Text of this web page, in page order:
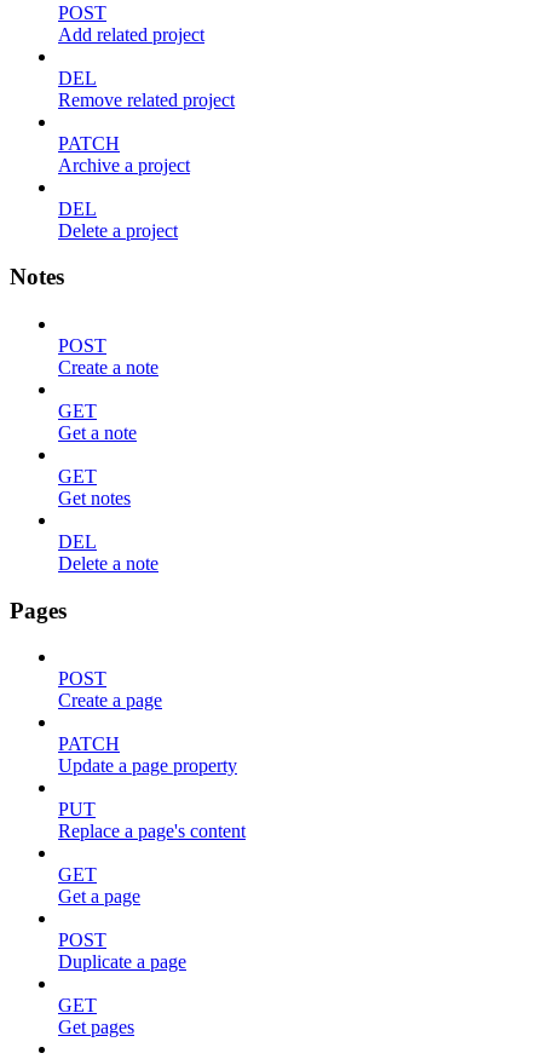
POST
Add related project
DEL
Remove related project
PATCH
Archive a project
DEL
Delete a project
Notes
POST
Create a note
GET
Get a note
GET
Get notes
DEL
Delete a note
Pages
POST
Create a page
PATCH
Update a page property
PUT
Replace a page's content
GET
Get a page
POST
Duplicate a page
GET
Get pages